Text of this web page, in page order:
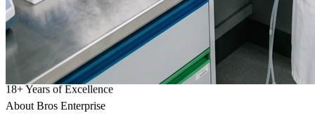
18+Years of Excellence
About Bros Enterprise